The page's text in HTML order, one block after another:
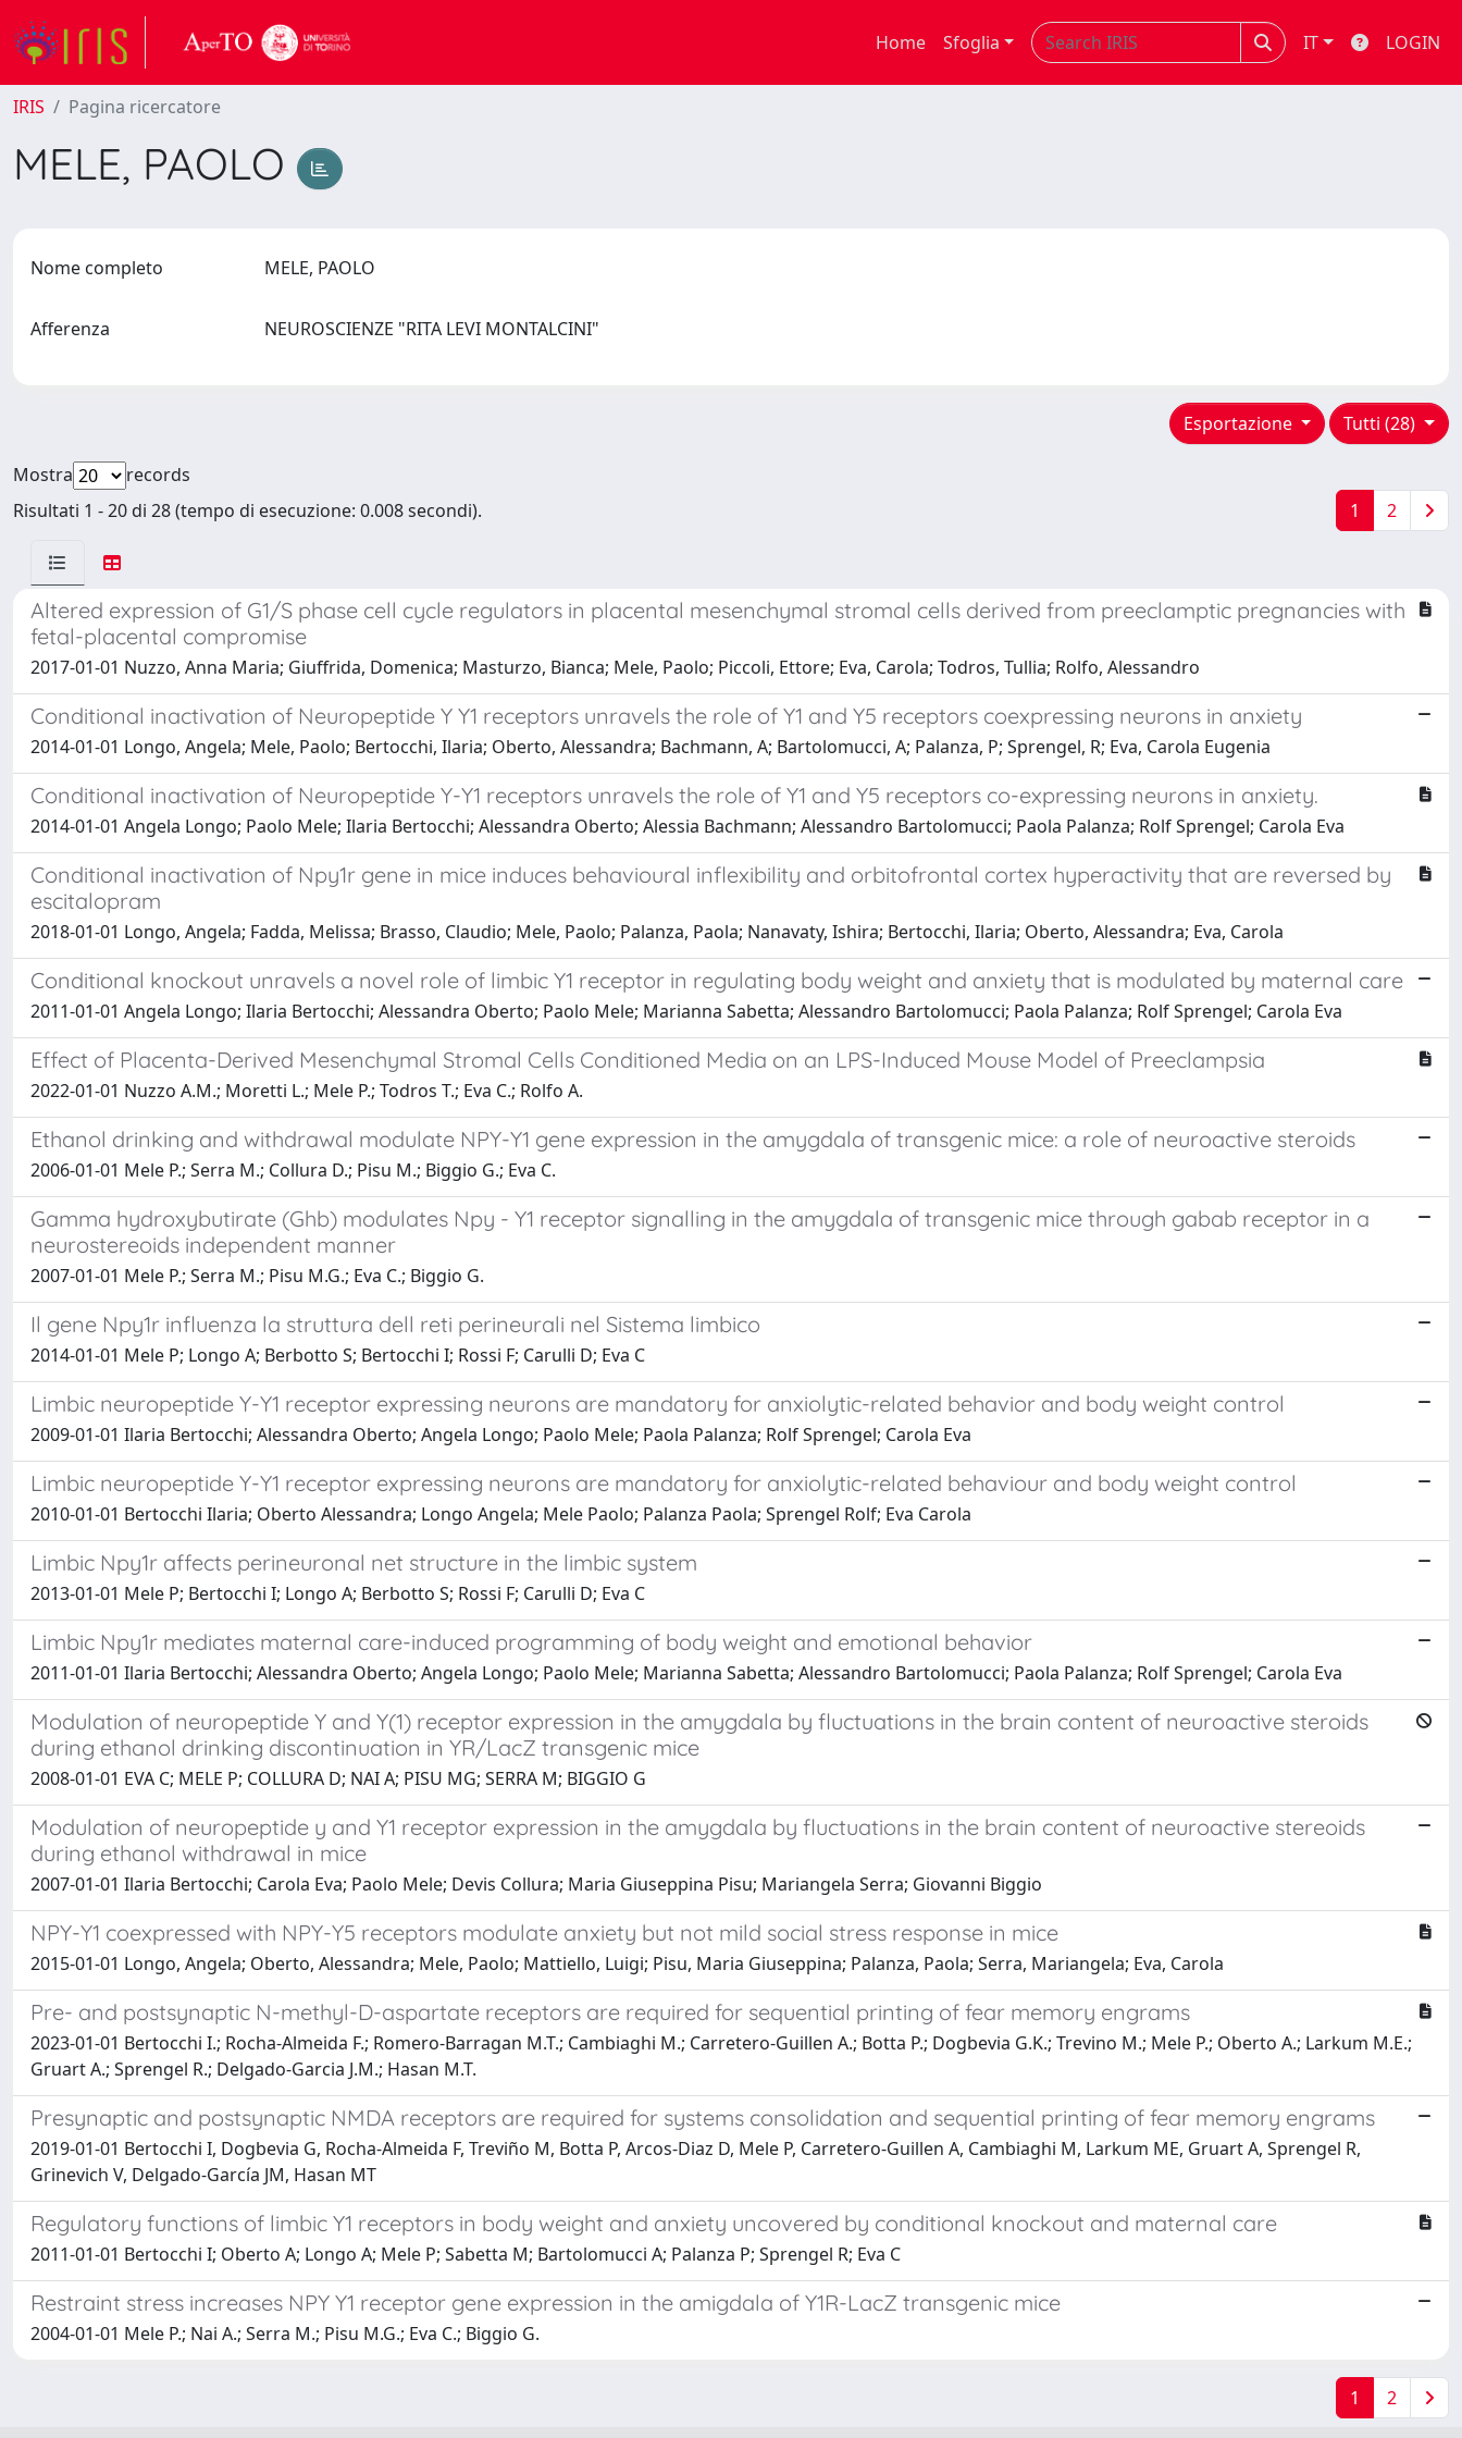
Home Sfoglia IT LOGIN
IRIS Pagina ricercatore
MELE, PAOLO
Nome completo MELE, PAOLO
Afferenza NEUROSCIENZE "RITA LEVI MONTALCINI"
Tutti (28)
Esportazione
Mostra
records
Risultati 1 - 20 di 28 (tempo di esecuzione: 0.008 secondi).
1 2
Altered expression of G1/S phase cell cycle regulators in placental mesenchymal stromal cells derived from preeclamptic pregnancies with
fetal-placental compromise
2017-01-01 Nuzzo, Anna Maria; Giuffrida, Domenica; Masturzo, Bianca; Mele, Paolo; Piccoli, Ettore; Eva, Carola; Todros, Tullia; Rolfo, Alessandro
Conditional inactivation of Neuropeptide Y Y1 receptors unravels the role of Y1 and Y5 receptors coexpressing neurons in anxiety
2014-01-01 Longo, Angela; Mele, Paolo; Bertocchi, Ilaria; Oberto, Alessandra; Bachmann, A; Bartolomucci, A; Palanza, P; Sprengel, R; Eva, Carola Eugenia
Conditional inactivation of Neuropeptide Y-Y1 receptors unravels the role of Y1 and Y5 receptors co-expressing neurons in anxiety.
2014-01-01 Angela Longo; Paolo Mele; Ilaria Bertocchi; Alessandra Oberto; Alessia Bachmann; Alessandro Bartolomucci; Paola Palanza; Rolf Sprengel; Carola Eva
Conditional inactivation of Npy1r gene in mice induces behavioural inflexibility and orbitofrontal cortex hyperactivity that are reversed by
escitalopram
2018-01-01 Longo, Angela; Fadda, Melissa; Brasso, Claudio; Mele, Paolo; Palanza, Paola; Nanavaty, Ishira; Bertocchi, Ilaria; Oberto, Alessandra; Eva, Carola
Conditional knockout unravels a novel role of limbic Y1 receptor in regulating body weight and anxiety that is modulated by maternal care
2011-01-01 Angela Longo; Ilaria Bertocchi; Alessandra Oberto; Paolo Mele; Marianna Sabetta; Alessandro Bartolomucci; Paola Palanza; Rolf Sprengel; Carola Eva
Effect of Placenta-Derived Mesenchymal Stromal Cells Conditioned Media on an LPS-Induced Mouse Model of Preeclampsia
2022-01-01 Nuzzo A.M.; Moretti L.; Mele P.; Todros T.; Eva C.; Rolfo A.
Ethanol drinking and withdrawal modulate NPY-Y1 gene expression in the amygdala of transgenic mice: a role of neuroactive steroids
2006-01-01 Mele P.; Serra M.; Collura D.; Pisu M.; Biggio G.; Eva C.
Gamma hydroxybutirate (Ghb) modulates Npy - Y1 receptor signalling in the amygdala of transgenic mice through gabab receptor in a
neurostereoids independent manner
2007-01-01 Mele P.; Serra M.; Pisu M.G.; Eva C.; Biggio G.
Il gene Npy1r influenza la struttura dell reti perineurali nel Sistema limbico
2014-01-01 Mele P; Longo A; Berbotto S; Bertocchi I; Rossi F; Carulli D; Eva C
Limbic neuropeptide Y-Y1 receptor expressing neurons are mandatory for anxiolytic-related behavior and body weight control
2009-01-01 Ilaria Bertocchi; Alessandra Oberto; Angela Longo; Paolo Mele; Paola Palanza; Rolf Sprengel; Carola Eva
Limbic neuropeptide Y-Y1 receptor expressing neurons are mandatory for anxiolytic-related behaviour and body weight control
2010-01-01 Bertocchi Ilaria; Oberto Alessandra; Longo Angela; Mele Paolo; Palanza Paola; Sprengel Rolf; Eva Carola
Limbic Npy1r affects perineuronal net structure in the limbic system
2013-01-01 Mele P; Bertocchi I; Longo A; Berbotto S; Rossi F; Carulli D; Eva C
Limbic Npy1r mediates maternal care-induced programming of body weight and emotional behavior
2011-01-01 Ilaria Bertocchi; Alessandra Oberto; Angela Longo; Paolo Mele; Marianna Sabetta; Alessandro Bartolomucci; Paola Palanza; Rolf Sprengel; Carola Eva
Modulation of neuropeptide Y and Y(1) receptor expression in the amygdala by fluctuations in the brain content of neuroactive steroids
during ethanol drinking discontinuation in YR/LacZ transgenic mice
2008-01-01 EVA C; MELE P; COLLURA D; NAI A; PISU MG; SERRA M; BIGGIO G
Modulation of neuropeptide y and Y1 receptor expression in the amygdala by fluctuations in the brain content of neuroactive stereoids
during ethanol withdrawal in mice
2007-01-01 Ilaria Bertocchi; Carola Eva; Paolo Mele; Devis Collura; Maria Giuseppina Pisu; Mariangela Serra; Giovanni Biggio
NPY-Y1 coexpressed with NPY-Y5 receptors modulate anxiety but not mild social stress response in mice
2015-01-01 Longo, Angela; Oberto, Alessandra; Mele, Paolo; Mattiello, Luigi; Pisu, Maria Giuseppina; Palanza, Paola; Serra, Mariangela; Eva, Carola
Pre- and postsynaptic N-methyl-D-aspartate receptors are required for sequential printing of fear memory engrams
2023-01-01 Bertocchi I.; Rocha-Almeida F.; Romero-Barragan M.T.; Cambiaghi M.; Carretero-Guillen A.; Botta P.; Dogbevia G.K.; Trevino M.; Mele P.; Oberto A.; Larkum M.E.;
Gruart A.; Sprengel R.; Delgado-Garcia J.M.; Hasan M.T.
Presynaptic and postsynaptic NMDA receptors are required for systems consolidation and sequential printing of fear memory engrams
2019-01-01 Bertocchi I, Dogbevia G, Rocha-Almeida F, Treviño M, Botta P, Arcos-Diaz D, Mele P, Carretero-Guillen A, Cambiaghi M, Larkum ME, Gruart A, Sprengel R,
Grinevich V, Delgado-García JM, Hasan MT
Regulatory functions of limbic Y1 receptors in body weight and anxiety uncovered by conditional knockout and maternal care
2011-01-01 Bertocchi I; Oberto A; Longo A; Mele P; Sabetta M; Bartolomucci A; Palanza P; Sprengel R; Eva C
Restraint stress increases NPY Y1 receptor gene expression in the amigdala of Y1R-LacZ transgenic mice
2004-01-01 Mele P.; Nai A.; Serra M.; Pisu M.G.; Eva C.; Biggio G.
1 2